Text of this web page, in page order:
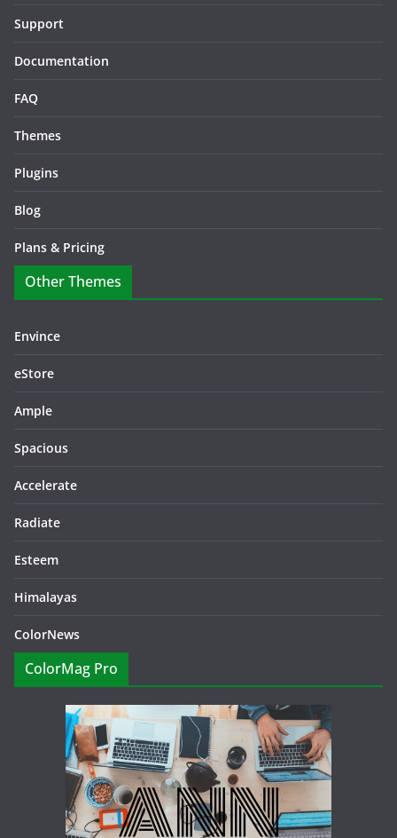
Support
Documentation
FAQ
Themes
Plugins
Blog
Plans & Pricing
Other Themes
Envince
eStore
Ample
Spacious
Accelerate
Radiate
Esteem
Himalayas
ColorNews
ColorMag Pro